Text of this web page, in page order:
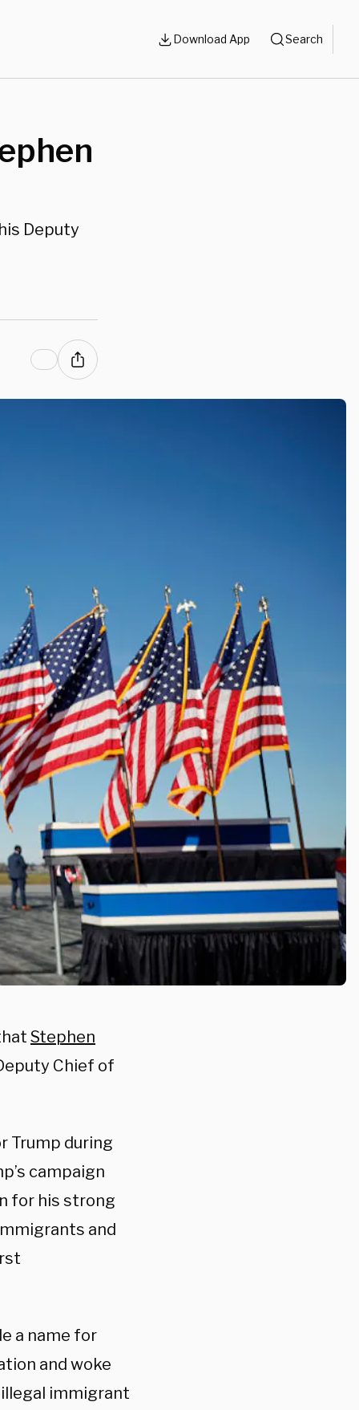
Download App Search
Deputy
Stephen
Chief of
Trump during
campaign
for his strong
and
a name for
and woke
immigrant